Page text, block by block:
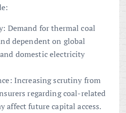
Demand for thermal coal
dependent on global
domestic electricity
Increasing scrutiny from
regarding coal-related
affect future capital access.